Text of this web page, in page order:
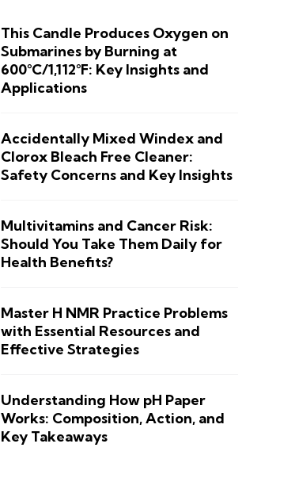
This Candle Produces Oxygen on
Submarines by Burning at
600°C/1,112°F: Key Insights and
Applications
Accidentally Mixed Windex and
Clorox Bleach Free Cleaner:
Safety Concerns and Key Insights
Multivitamins and Cancer Risk:
Should You Take Them Daily for
Health Benefits?
Master H NMR Practice Problems
with Essential Resources and
Effective Strategies
Understanding How pH Paper
Works: Composition, Action, and
Key Takeaways